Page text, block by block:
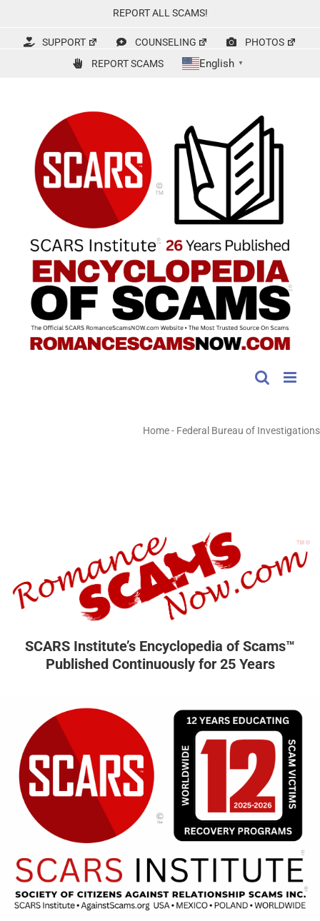
content
REPORT ALL SCAMS!
SUPPORT COUNSELING
PHOTOS
REPORT SCAMS
English ▼
Home- Federal Bureau of Investigations
SCARS Institute’s Encyclopedia of Scams™
Published Continuously for 25 Years